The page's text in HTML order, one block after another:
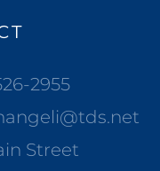
2955
Street